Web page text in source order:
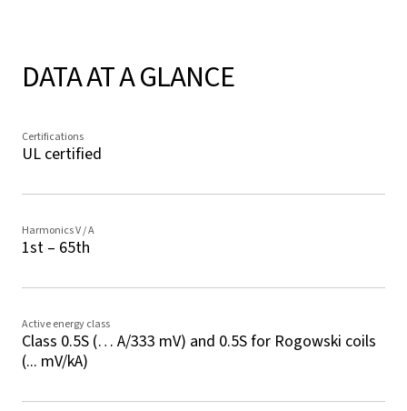
DATA AT A GLANCE
Certifications
UL certified
Harmonics V / A
1st – 65th
Active energy class
Class 0.5S (… A/333 mV) and 0.5S for Rogowski coils
(... mV/kA)